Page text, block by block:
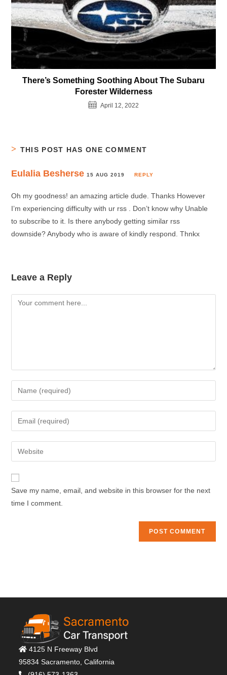
There’s Something Soothing About The Subaru
Forester Wilderness
April 12, 2022
THIS POST HAS ONE COMMENT
Eulalia Besherse 15 AUG 2019 REPLY
Oh my goodness! an amazing article dude. Thanks However
I’m experiencing difficulty with ur rss . Don’t know why Unable
to subscribe to it. Is there anybody getting similar rss
downside? Anybody who is aware of kindly respond. Thnkx
Leave a Reply
Comment
your
name
comment
your
email
address
comment
your
website
Save my name, email, and website in this browser for the next
time I comment.
4125 N Freeway Blvd
95834 Sacramento, California